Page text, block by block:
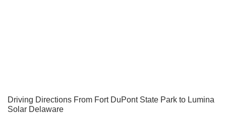
Driving Directions From Fort DuPont State Park to Lumina
Solar Delaware